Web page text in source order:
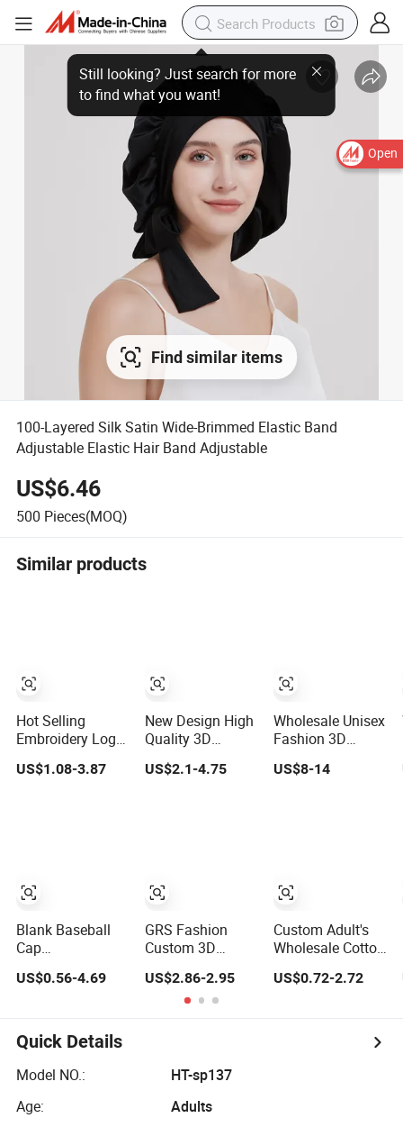
Open
Find similar items
100-Layered Silk Satin Wide-Brimmed Elastic Band
Adjustable Elastic Hair Band Adjustable
US$6.46
500 Pieces(MOQ)
Similar products
Hot Selling
Embroidery Logo
Golf Cap
Customized
US$1.08-3.87
Blank Baseball
Cap
Panel
Polyester Custom
Wholesale Cap
US$0.56-4.69
New Design High
Quality 3D
Embroidery Patch
Sports Cap
US$2.1-4.75
GRS Fashion
Custom 3D
Sport Washed
Cotton
Sustainable
US$2.86-2.95
Wholesale Unisex
Fashion 3D
Embroidery Logo
Baseball Cap G5
US$8-14
Custom Adult's
Wholesale Cotton
Embroidery/Blank
Washed Baseball
US$0.72-2.72
Quick Details
Model NO.:
HT-sp137
Age:
Adults